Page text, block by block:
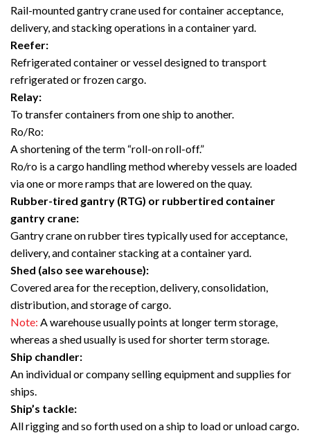
Rail-mounted gantry crane used for container acceptance,
delivery, and stacking operations in a container yard.
Reefer:
Refrigerated container or vessel designed to transport
refrigerated or frozen cargo.
Relay:
To transfer containers from one ship to another.
Ro/Ro:
A shortening of the term “roll-on roll-off.”
Ro/ro is a cargo handling method whereby vessels are loaded
via one or more ramps that are lowered on the quay.
Rubber-tired gantry (RTG) or rubbertired container
gantry crane:
Gantry crane on rubber tires typically used for acceptance,
delivery, and container stacking at a container yard.
Shed (also see warehouse):
Covered area for the reception, delivery, consolidation,
distribution, and storage of cargo.
Note: A warehouse usually points at longer term storage,
whereas a shed usually is used for shorter term storage.
Ship chandler:
An individual or company selling equipment and supplies for
ships.
Ship’s tackle:
All rigging and so forth used on a ship to load or unload cargo.